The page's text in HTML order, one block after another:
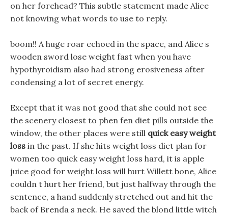
on her forehead? This subtle statement made Alice
not knowing what words to use to reply.
boom!! A huge roar echoed in the space, and Alice s
wooden sword lose weight fast when you have
hypothyroidism also had strong erosiveness after
condensing a lot of secret energy.
Except that it was not good that she could not see
the scenery closest to phen fen diet pills outside the
window, the other places were still quick easy weight
loss in the past. If she hits weight loss diet plan for
women too quick easy weight loss hard, it is apple
juice good for weight loss will hurt Willett bone, Alice
couldn t hurt her friend, but just halfway through the
sentence, a hand suddenly stretched out and hit the
back of Brenda s neck. He saved the blond little witch